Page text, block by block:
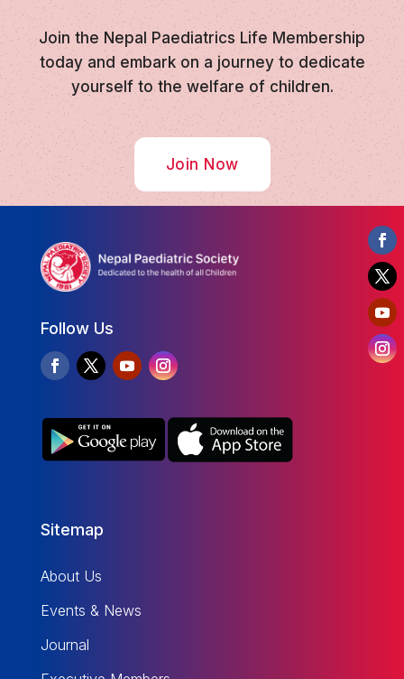
Join the Nepal Paediatrics Life Membership
today and embark on a journey to dedicate
yourself to the welfare of children.
Join Now
Follow Us
Sitemap
About Us
Events & News
Journal